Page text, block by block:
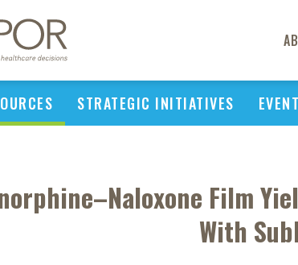
STRATEGIC INITIATIVES
Film
With